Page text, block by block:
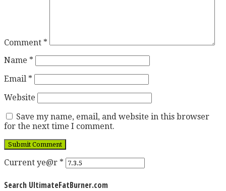
Comment *
Name *
Email *
Website
Save my name, email, and website in this browser
for the next time I comment.
Current ye@r *
Search UltimateFatBurner.com